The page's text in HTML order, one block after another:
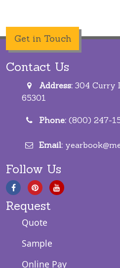
Get in Touch
Contact Us
Address: 304 Curry
65301
Phone: (800) 247-
Email:
Follow Us
Request
Quote
Sample
Online Pay